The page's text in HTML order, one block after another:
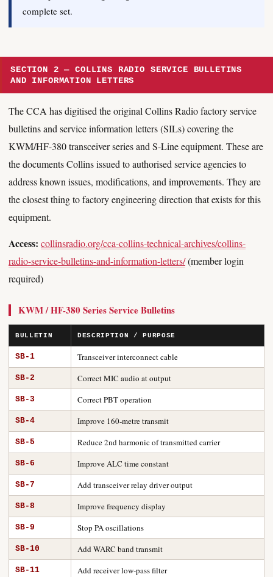
complete set.
SECTION 2 — COLLINS RADIO SERVICE BULLETINS
AND INFORMATION LETTERS
The CCA has digitised the original Collins Radio factory service
bulletins and service information letters (SILs) covering the
KWM/HF-380 transceiver series and S-Line equipment. These are
the documents Collins issued to authorised service agencies to
address known issues, modifications, and improvements. They are
the closest thing to factory engineering direction that exists for this
equipment.
Access: collinsradio.org/cca-collins-technical-archives/collins-
radio-service-bulletins-and-information-letters/(member login
required)
KWM / HF-380 Series Service Bulletins
BULLETIN DESCRIPTION / PURPOSE
SB-1 Transceiver interconnect cable
SB-2 Correct MIC audio at output
SB-3 Correct PBT operation
SB-4 Improve 160-metre transmit
SB-5 Reduce 2nd harmonic of transmitted carrier
SB-6 Improve ALC time constant
SB-7 Add transceiver relay driver output
SB-8 Improve frequency display
SB-9 Stop PA oscillations
SB-10 Add WARC band transmit
SB-11 Add receiver low-pass filter